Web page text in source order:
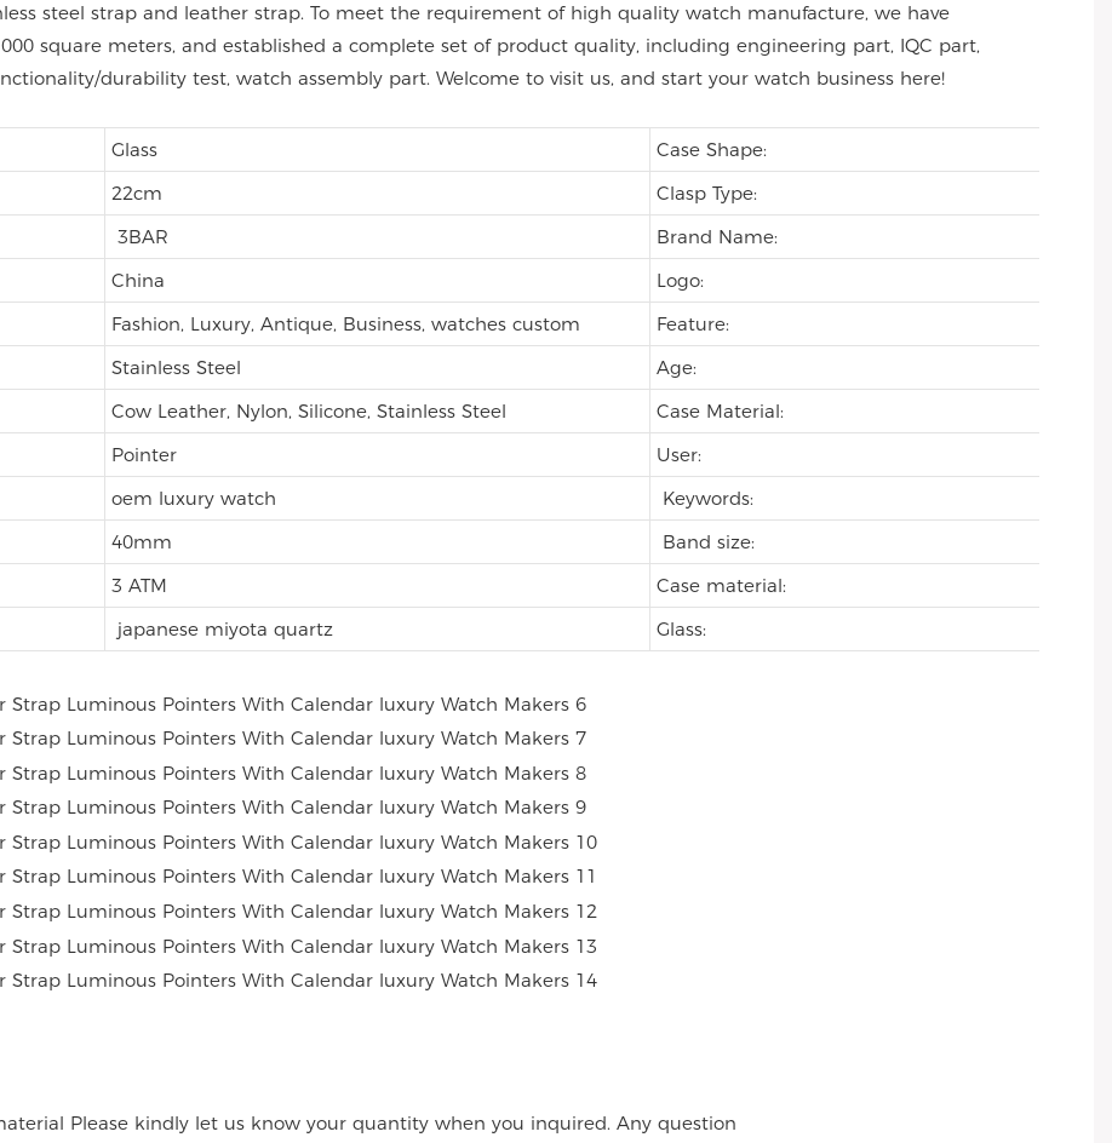
steel strap and leather strap. To meet the requirement of high quality watch manufacture, we have
square meters, and established a complete set of product quality, including engineering part, IQC part,
durability test, watch assembly part. Welcome to visit us, and start your watch business here!
Glass
Case Shape:
22cm
Clasp Type:
3BAR
Brand Name:
China
Logo:
Fashion, Luxury, Antique, Business, watches custom
Feature:
Stainless Steel
Age:
Cow Leather, Nylon, Silicone, Stainless Steel
Case Material:
Pointer
User:
oem luxury watch
Keywords:
40mm
Band size:
3 ATM
Case material:
japanese miyota quartz Glass:
Please kindly let us know your quantity when you inquired. Any question